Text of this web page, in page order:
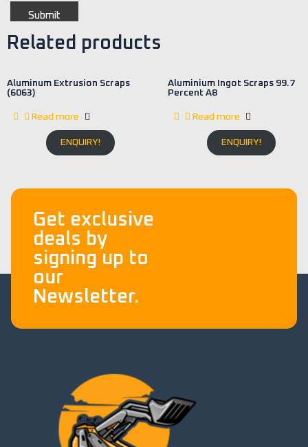
Related products
Aluminum Extrusion Scraps
(6063)
Read more
ENQUIRY!
Aluminium Ingot Scraps 99.7
Percent A8
Read more
ENQUIRY!
Get exclusive
deals by
signing up to
our
Newsletter.